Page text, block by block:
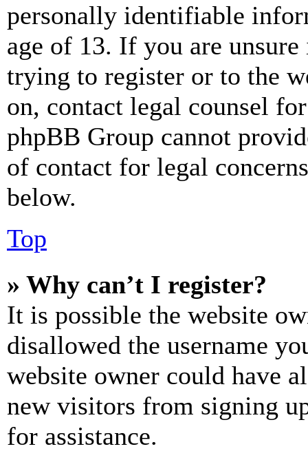
personally identifiable
age of 13. If you are
trying to register or to the
on, contact legal counsel
phpBB Group cannot
of contact for legal
below.
Top
» Why can’t I register?
It is possible the website
disallowed the username
website owner could have
new visitors from signing
for assistance.